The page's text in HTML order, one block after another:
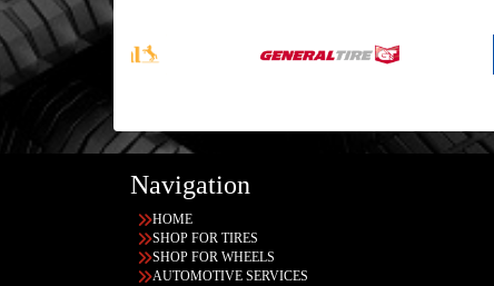
Navigation
HOME
SHOP FOR TIRES
SHOP FOR WHEELS
AUTOMOTIVE SERVICES